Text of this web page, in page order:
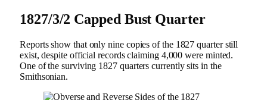
1827/3/2 Capped Bust Quarter
Reports show that only nine copies of the 1827 quarter still
exist, despite official records claiming 4,000 were minted.
One of the surviving 1827 quarters currently sits in the
Smithsonian.